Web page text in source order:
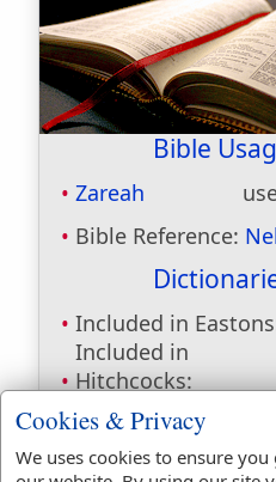
Bible
Zareah
Bible Reference:
Included in
Included in
Hitchcocks:
Included in Naves:
Included in Smiths:
Included in
Cookies & Privacy
We uses cookies to ensure